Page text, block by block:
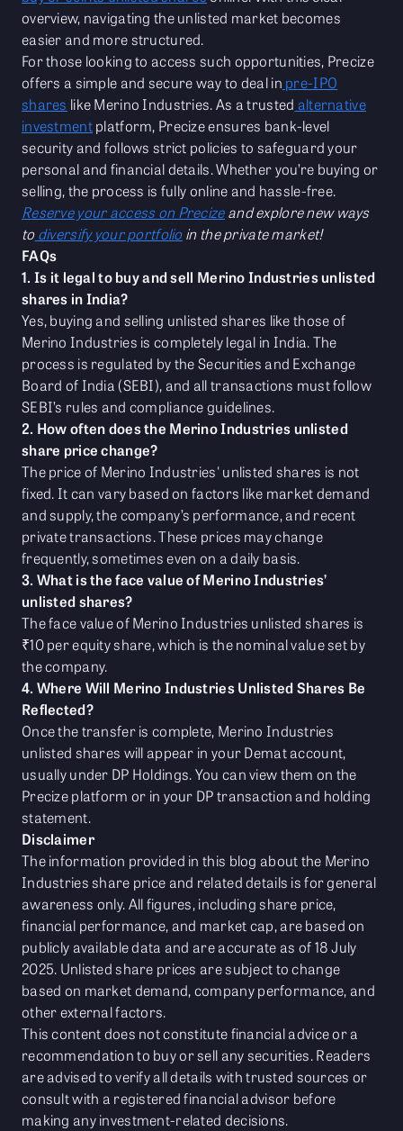
overview, navigating the unlisted market becomes
easier and more structured.
For those looking to access such opportunities, Precize
offers a simple and secure way to deal in pre-IPO
shares like Merino Industries. As a trusted alternative
investmentplatform, Precize ensures bank-level
security and follows strict policies to safeguard your
personal and financial details. Whether you’re buying or
selling, the process is fully online and hassle-free.
Reserve your access on Precizeand explore new ways
todiversify your portfolioin the private market!
FAQs
1. Is it legal to buy and sell Merino Industries unlisted
shares in India?
Yes, buying and selling unlisted shares like those of
Merino Industries is completely legal in India. The
process is regulated by the Securities and Exchange
Board of India (SEBI), and all transactions must follow
SEBI’s rules and compliance guidelines.
2. How often does the Merino Industries unlisted
share price change?
The price of Merino Industries' unlisted shares is not
fixed. It can vary based on factors like market demand
and supply, the company’s performance, and recent
private transactions. These prices may change
frequently, sometimes even on a daily basis.
3. What is the face value of Merino Industries’
unlisted shares?
The face value of Merino Industries unlisted shares is
₹10 per equity share, which is the nominal value set by
the company.
4. Where Will Merino Industries Unlisted Shares Be
Reflected?
Once the transfer is complete, Merino Industries
unlisted shares will appear in your Demat account,
usually under DP Holdings. You can view them on the
Precize platform or in your DP transaction and holding
statement.
Disclaimer
The information provided in this blog about the Merino
Industries share price and related details is for general
awareness only. All figures, including share price,
financial performance, and market cap, are based on
publicly available data and are accurate as of 18 July
2025. Unlisted share prices are subject to change
based on market demand, company performance, and
other external factors.
This content does not constitute financial advice or a
recommendation to buy or sell any securities. Readers
are advised to verify all details with trusted sources or
consult with a registered financial advisor before
making any investment-related decisions.